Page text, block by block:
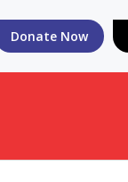
Donate Now